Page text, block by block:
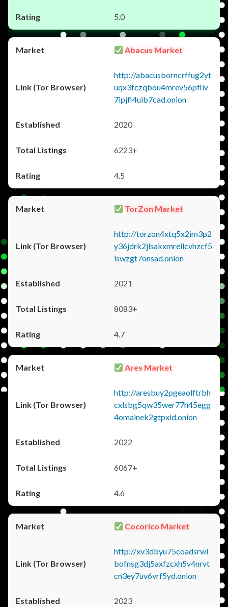
5.0
Abacus Market
http://abacusborncrffug2yt
uqx3fczqbou4mrev56pfliv
7ipjfi4uib7cad.onion
2020
6223+
4.5
TorZon Market
http://torzon4xtq5x2im3p2
y36jdrk2jlsakxmrellcvhzcf5
iswzgt7onsad.onion
2021
8083+
4.7
Ares Market
http://aresbuy2pgeaolftrbh
cxlsbg5qw35wer77h45egg
4omainek2gtpxid.onion
2022
6067+
4.6
Cocorico Market
http://xv3dbyu75coadsrwl
bofnsg3dj5axfzcxh5v4nrvt
cn3ey7uv6vrf5yd.onion
2023